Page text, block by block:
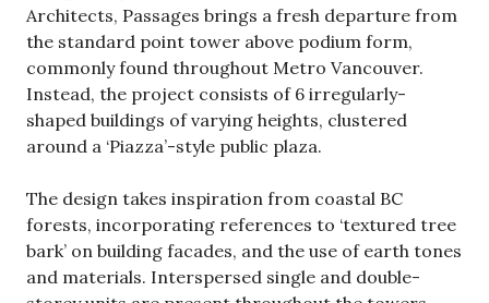
Architects, Passages brings a fresh departure from
the standard point tower above podium form,
commonly found throughout Metro Vancouver.
Instead, the project consists of 6 irregularly-
shaped buildings of varying heights, clustered
around a ‘Piazza’-style public plaza.
The design takes inspiration from coastal BC
forests, incorporating references to ‘textured tree
bark’ on building facades, and the use of earth tones
and materials. Interspersed single and double-